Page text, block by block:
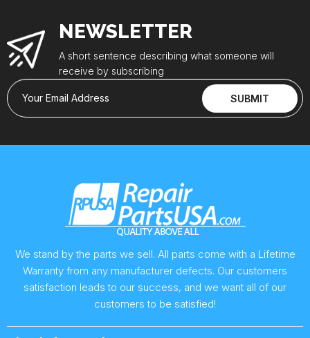
NEWSLETTER
A short sentence describing what someone will
receive by subscribing
Your Email Address SUBMIT
We stand by the parts we sell. All parts come with a Lifetime
Warranty from any manufacturer defects. Our customers
satisfaction leads to our success, and we want all of our
customers to be satisfied!